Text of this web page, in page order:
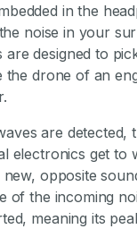
in the
noise in your
are designed to
the drone of an
are detected,
electronics get to
opposite
of the incoming
meaning its